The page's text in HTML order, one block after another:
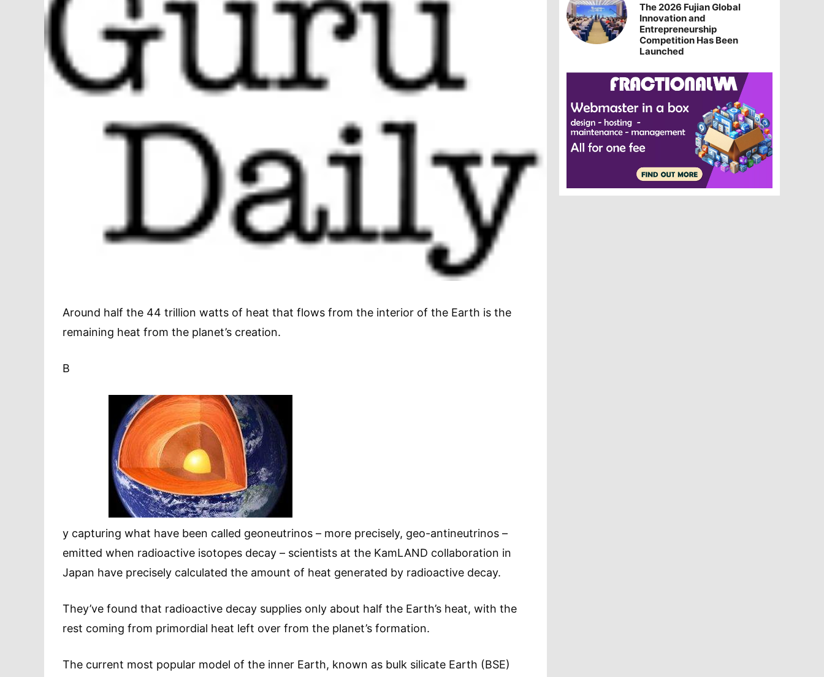
Around half the 44 trillion watts of heat that flows from the interior of the Earth is the
remaining heat from the planet’s creation.
B
y capturing what have been called geoneutrinos – more precisely, geo-antineutrinos –
emitted when radioactive isotopes decay – scientists at the KamLAND collaboration in
Japan have precisely calculated the amount of heat generated by radioactive decay.
They’ve found that radioactive decay supplies only about half the Earth’s heat, with the
rest coming from primordial heat left over from the planet’s formation.
The current most popular model of the inner Earth, known as bulk silicate Earth (BSE)
The 2026 Fujian Global
Innovation and
Entrepreneurship
Competition Has Been
Launched